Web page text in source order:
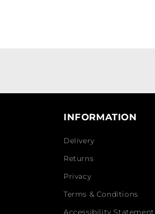
INFORMATION
Delivery
Returns
Privacy
Terms & Conditions
Accessibility Statement